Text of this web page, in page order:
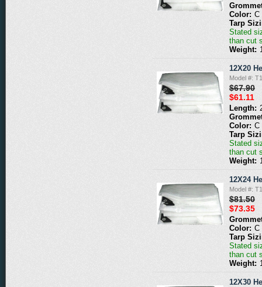
Color: C
Tarp
Stated
than cut
Weight:
12X20
Model #:
$67.90
$61.11
Length:
Color: C
Tarp
Stated
than cut
Weight:
12X24
Model #:
$81.50
$73.35
Color: C
Tarp
Stated
than cut
Weight:
12X30